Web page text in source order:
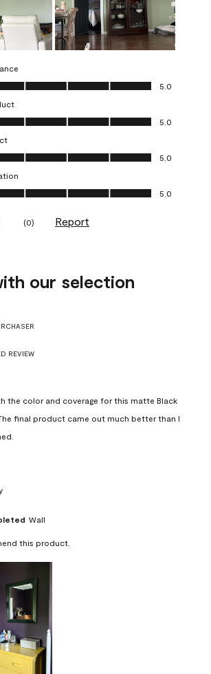
5.0 out of 5
5.0
5.0 out of 5
5.0
5.0 out of 5
5.0
5.0 out of 5
5.0
(0) Report
our selection
REVIEW
the color and coverage for this matte Black
final product came out much better than I
Wall
this product.